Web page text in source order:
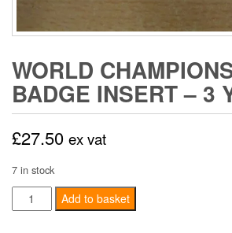
WORLD
BADGE INSERT – 3
£27.50 ex vat
7 in stock
World
Championship
Add to basket